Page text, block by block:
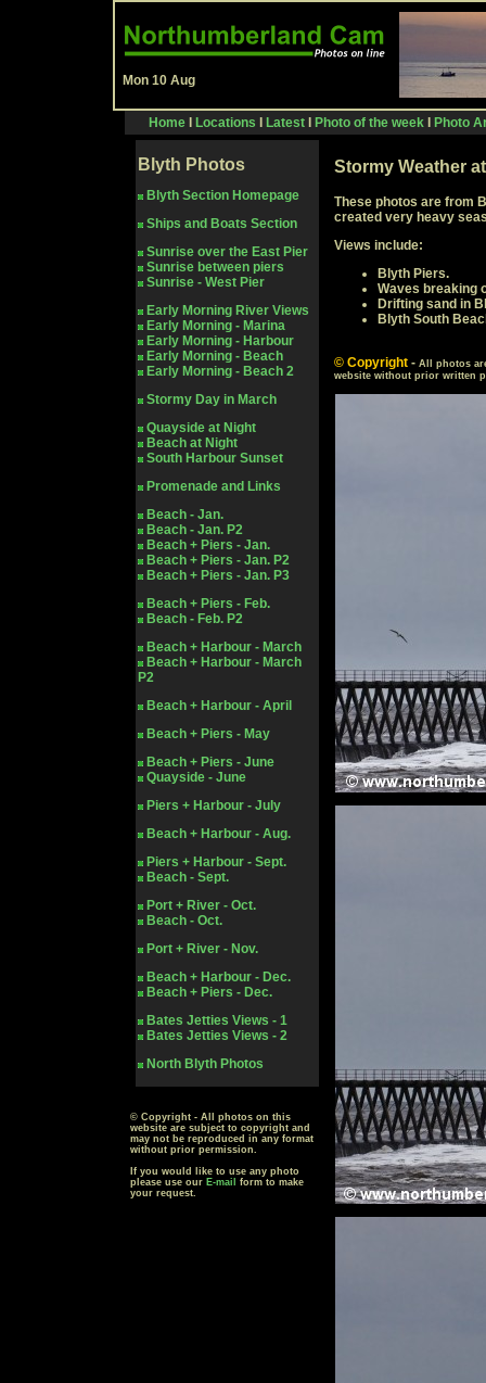
Mon 10 Aug
Home Locations Latest Photo of the week Photo
Blyth Photos
Blyth Section Homepage
Ships and Boats Section
Sunrise over the East Pier
Sunrise between piers
Sunrise - West Pier
Early Morning River Views
Early Morning - Marina
Early Morning - Harbour
Early Morning - Beach
Early Morning - Beach 2
Stormy Day in March
Quayside at Night
Beach at Night
South Harbour Sunset
Promenade and Links
Beach - Jan.
Beach - Jan. P2
Beach + Piers - Jan.
Beach + Piers - Jan. P2
Beach + Piers - Jan. P3
Beach + Piers - Feb.
Beach - Feb. P2
Beach + Harbour - March
Beach + Harbour - March
P2
Beach + Harbour - April
Beach + Piers - May
Beach + Piers - June
Quayside - June
Piers + Harbour - July
Beach + Harbour - Aug.
Piers + Harbour - Sept.
Beach - Sept.
Port + River - Oct.
Beach - Oct.
Port + River - Nov.
Beach + Harbour - Dec.
Beach + Piers - Dec.
Bates Jetties Views - 1
Bates Jetties Views - 2
North Blyth Photos
© Copyright - All photos on this
website are subject to copyright and
may not be reproduced in any format
without prior permission.
If you would like to use any photo
please use our E-mail
form to make
your request.
Stormy Weather
These photos are from
created very heavy
Views include:
Blyth Piers.
Waves breaking
Drifting sand in
Blyth South
© Copyright - All photos
website without prior written